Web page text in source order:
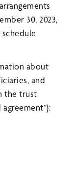
30, 2023,
about
and
the trust